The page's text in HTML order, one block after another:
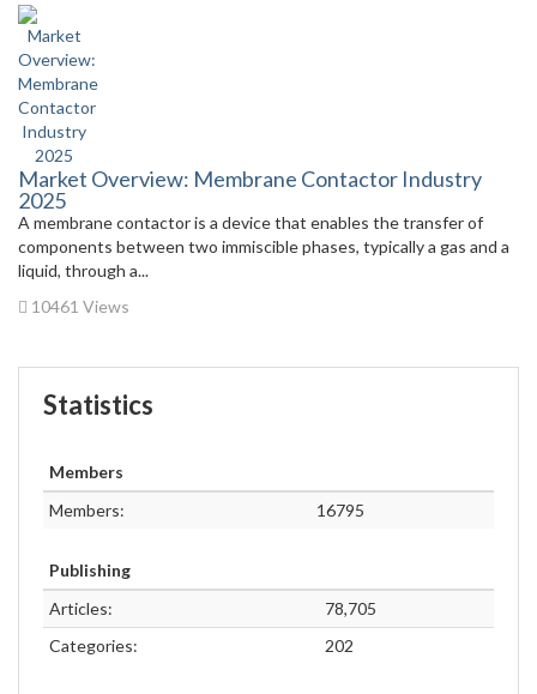
Market Overview: Membrane Contactor Industry
2025
A membrane contactor is a device that enables the transfer of
components between two immiscible phases, typically a gas and a
liquid, through a...
10461 Views
Statistics
Members
Members:
16795
Publishing
Articles:
78,705
Categories:
202